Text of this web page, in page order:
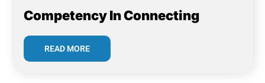
Competency In Connecting
READ MORE